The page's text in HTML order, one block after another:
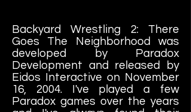
Backyard Wrestling 2: There
Goes The Neighborhood was
developed by Paradox
Development and released by
Eidos Interactive on November
16, 2004. I've played a few
Paradox games over the years